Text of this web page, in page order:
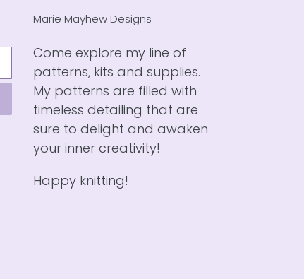
Marie Mayhew Designs
Come explore my line of
patterns, kits and supplies.
My patterns are filled with
timeless detailing that are
sure to delight and awaken
your inner creativity!
Happy knitting!